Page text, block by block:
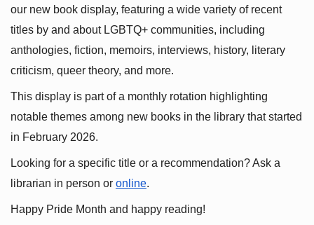
our new book display, featuring a wide variety of recent
titles by and about LGBTQ+ communities, including
anthologies, fiction, memoirs, interviews, history, literary
criticism, queer theory, and more.
This display is part of a monthly rotation highlighting
notable themes among new books in the library that started
in February 2026.
Looking for a specific title or a recommendation? Ask a
librarian in person or online.
Happy Pride Month and happy reading!